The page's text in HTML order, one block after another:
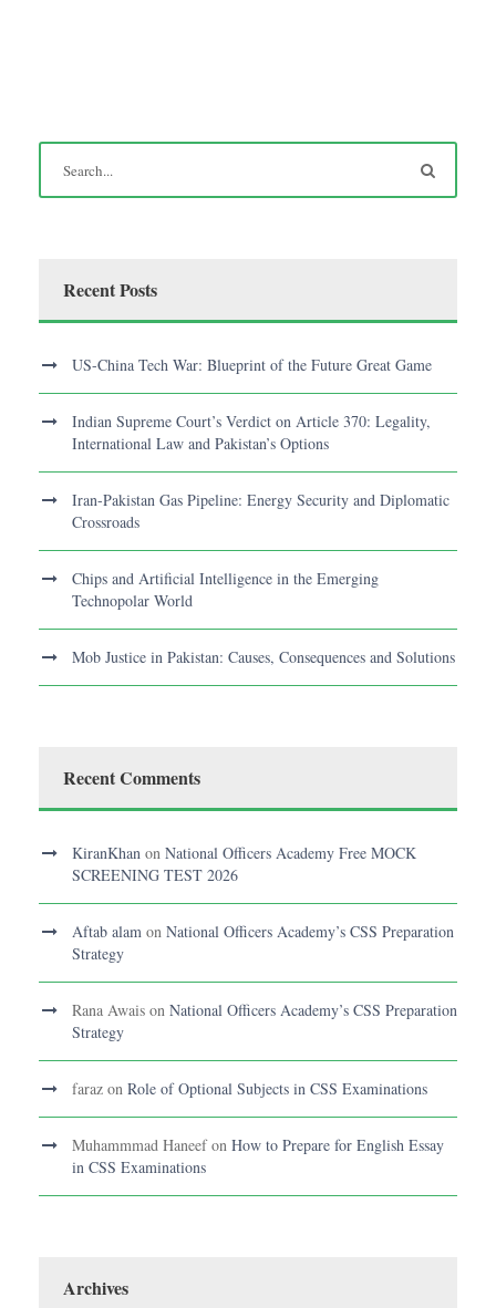
Recent Posts
US-China Tech War: Blueprint of the Future Great Game
Indian Supreme Court’s Verdict on Article 370: Legality,
International Law and Pakistan’s Options
Iran-Pakistan Gas Pipeline: Energy Security and Diplomatic
Crossroads
Chips and Artificial Intelligence in the Emerging
Technopolar World
Mob Justice in Pakistan: Causes, Consequences and Solutions
Recent Comments
KiranKhan on National Officers Academy Free MOCK
SCREENING TEST 2026
Aftab alam on National Officers Academy’s CSS Preparation
Strategy
Rana Awais on National Officers Academy’s CSS Preparation
Strategy
faraz on Role of Optional Subjects in CSS Examinations
Muhammmad Haneefon How to Prepare for English Essay
in CSS Examinations
Archives